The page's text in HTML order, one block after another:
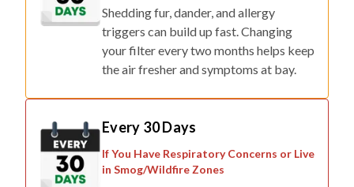
Shedding fur, dander, and allergy
triggers can build up fast. Changing
your filter every two months helps keep
the air fresher and symptoms at bay.
Every 30 Days
If You Have Respiratory Concerns or Live
in Smog/Wildfire Zones